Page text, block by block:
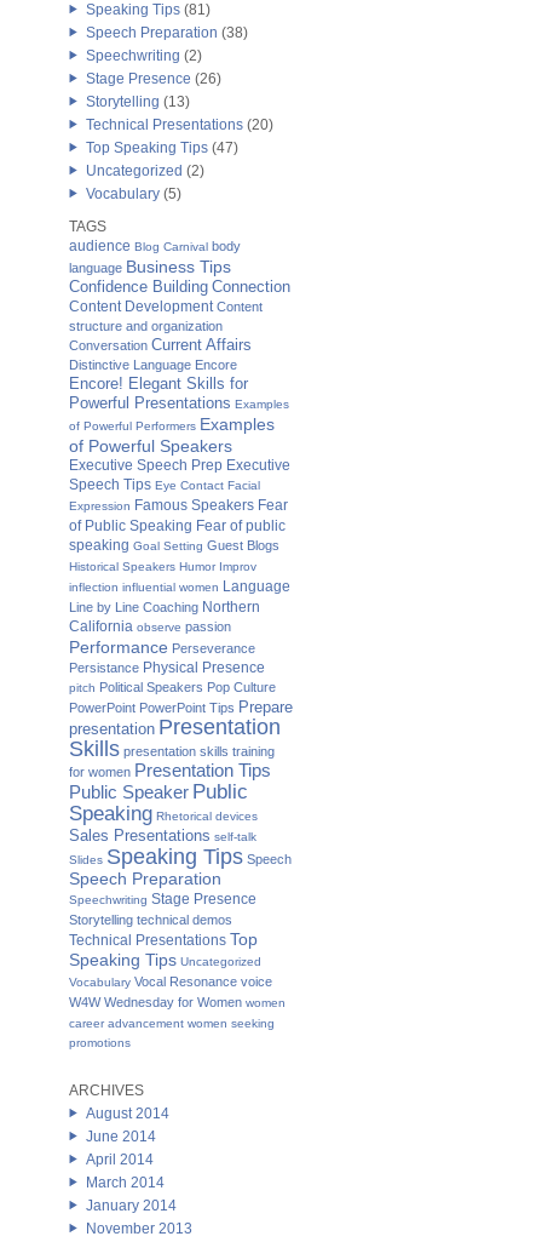
Speaking Tips (81)
Speech Preparation (38)
Speechwriting (2)
Stage Presence (26)
Storytelling (13)
Technical Presentations (20)
Top Speaking Tips (47)
Uncategorized (2)
Vocabulary (5)
TAGS
audience Blog Carnival body
language Business Tips
Confidence Building Connection
Content Development Content
structure and organization
Conversation Current Affairs
Distinctive Language Encore
Encore! Elegant Skills for
Powerful Presentations Examples
of Powerful Performers Examples
of Powerful Speakers
Executive Speech Prep Executive
Speech Tips Eye Contact Facial
Expression Famous Speakers Fear
of Public Speaking Fear of public
speaking Goal Setting Guest Blogs
Historical Speakers Humor Improv
inflection influential women Language
Line by Line Coaching Northern
California observe passion
Performance Perseverance
Persistance Physical Presence
pitch Political Speakers Pop Culture
PowerPoint PowerPoint Tips Prepare
presentation Presentation
Skills presentation skills training
for women Presentation Tips
Public Speaker Public
Speaking Rhetorical devices
Sales Presentations self-talk
Slides Speaking Tips Speech
Speech Preparation
Speechwriting Stage Presence
Storytelling technical demos
Technical Presentations Top
Speaking Tips Uncategorized
Vocabulary Vocal Resonance voice
W4W Wednesday for Women women
career advancement women seeking
promotions
ARCHIVES
August 2014
June 2014
April 2014
March 2014
January 2014
November 2013